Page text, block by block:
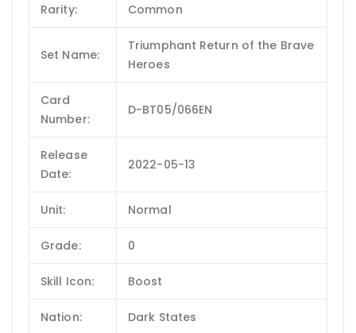
Rarity: Common
Set Name:
Triumphant Return of the Brave
Heroes
Card
Number:
D-BT05/066EN
Release
Date:
2022-05-13
Unit: Normal
Grade: 0
Skill Icon: Boost
Nation: Dark States